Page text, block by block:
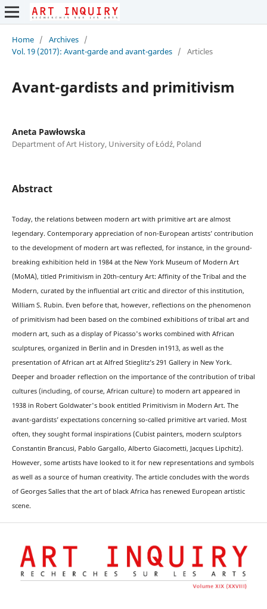
Home / Archives /
Vol. 19 (2017): Avant-garde and avant-gardes / Articles
Avant-gardists and primitivism
Aneta Pawłowska
Department of Art History, University of Łódź, Poland
Abstract
Today, the relations between modern art with primitive art are almost
legendary. Contemporary appreciation of non-European artists’ contribution
to the development of modern art was reflected, for instance, in the ground-
breaking exhibition held in 1984 at the New York Museum of Modern Art
(MoMA), titled Primitivism in 20th-century Art: Affinity of the Tribal and the
Modern, curated by the influential art critic and director of this institution,
William S. Rubin. Even before that, however, reflections on the phenomenon
of primitivism had been based on the combined exhibitions of tribal art and
modern art, such as a display of Picasso's works combined with African
sculptures, organized in Berlin and in Dresden in1913, as well as the
presentation of African art at Alfred Stieglitz’s 291 Gallery in New York.
Deeper and broader reflection on the importance of the contribution of tribal
cultures (including, of course, African culture) to modern art appeared in
1938 in Robert Goldwater's book entitled Primitivism in Modern Art. The
avant-gardists’ expectations concerning so-called primitive art varied. Most
often, they sought formal inspirations (Cubist painters, modern sculptors
Constantin Brancusi, Pablo Gargallo, Alberto Giacometti, Jacques Lipchitz).
However, some artists have looked to it for new representations and symbols
as well as a source of human creativity. The article concludes with the words
of Georges Salles that the art of black Africa has renewed European artistic
scene.